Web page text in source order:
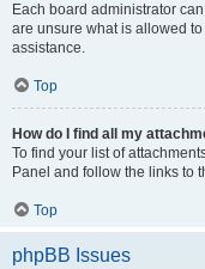
Each board administrator
are unsure what is allowed
assistance.
Top
How do I find all my
To find your list of
Panel and follow the links to
Top
phpBB Issues